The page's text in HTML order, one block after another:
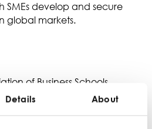
Details About
SMEs develop and secure
global markets.
of Business Schools
Executive of the
Business Schools and the